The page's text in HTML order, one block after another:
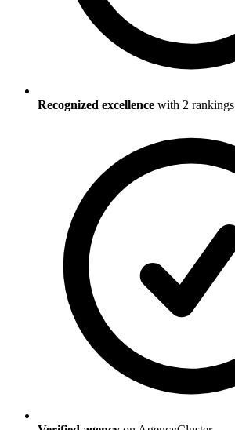
Recognized excellence with 2 rankings